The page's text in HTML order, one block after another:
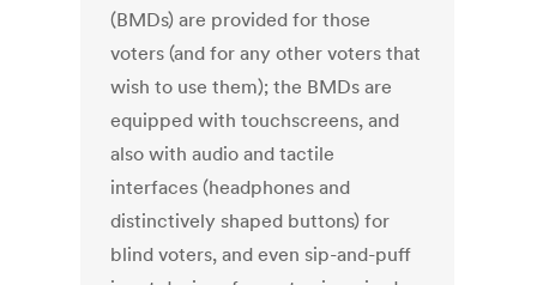
(BMDs) are provided for those
voters (and for any other voters that
wish to use them); the BMDs are
equipped with touchscreens, and
also with audio and tactile
interfaces (headphones and
distinctively shaped buttons) for
blind voters, and even sip-and-puff